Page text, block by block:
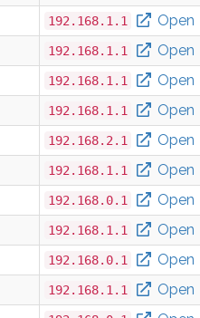
192.168.1.1 Open
192.168.1.1 Open
192.168.1.1 Open
192.168.1.1 Open
192.168.2.1 Open
192.168.1.1 Open
192.168.0.1 Open
192.168.1.1 Open
192.168.0.1 Open
192.168.1.1 Open